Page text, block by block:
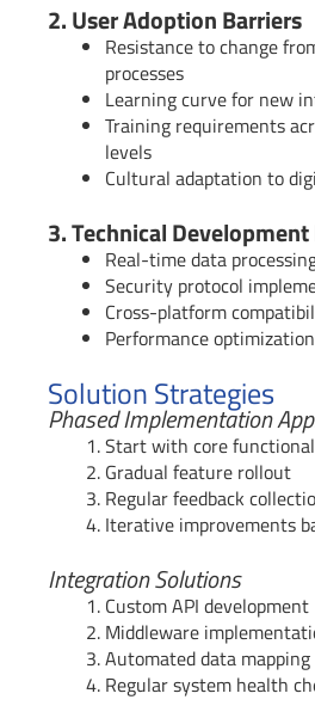
2. User Adoption Barriers
Resistance to change
processes
Learning curve for new
Training requirements
levels
Cultural adaptation to
3. Technical
Real-time data
Security protocol
Cross-platform
Performance
Solution Strategies
Phased Implementation
Start with core
Gradual feature rollout
Regular feedback
Iterative improvements
Integration Solutions
Custom API development
Middleware
Automated data mapping
Regular system health